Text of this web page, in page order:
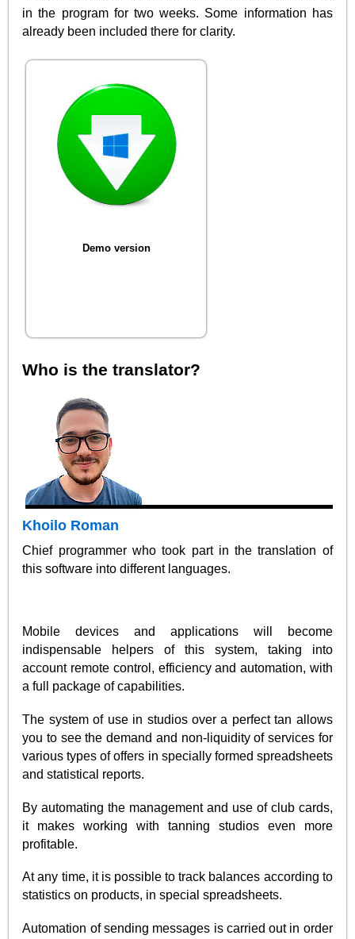
in the program for two weeks. Some information has
already been included there for clarity.
Demo version
Who is the translator?
Khoilo Roman
Chief programmer who took part in the translation of
this software into different languages.
Mobile devices and applications will become
indispensable helpers of this system, taking into
account remote control, efficiency and automation, with
a full package of capabilities.
The system of use in studios over a perfect tan allows
you to see the demand and non-liquidity of services for
various types of offers in specially formed spreadsheets
and statistical reports.
By automating the management and use of club cards,
it makes working with tanning studios even more
profitable.
At any time, it is possible to track balances according to
statistics on products, in special spreadsheets.
Automation of sending messages is carried out in order